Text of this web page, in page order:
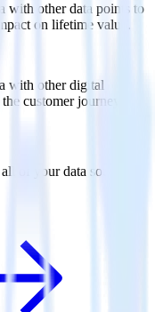
with other data points to
on lifetime value.
with other digital
customer journey.
of your data sources